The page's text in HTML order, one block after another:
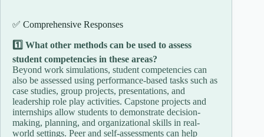
✅ Comprehensive Responses
1️⃣ What other methods can be used to assess
student competencies in these areas?
Beyond work simulations, student competencies can
also be assessed using performance-based tasks such as
case studies, group projects, presentations, and
leadership role play activities. Capstone projects and
internships allow students to demonstrate decision-
making, planning, and organizational skills in real-
world settings. Peer and self-assessments can help